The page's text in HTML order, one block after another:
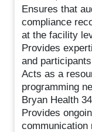
Ensures that
compliance
at the facility
Provides
and
Acts as a
programming
Bryan Health
Provides
communication